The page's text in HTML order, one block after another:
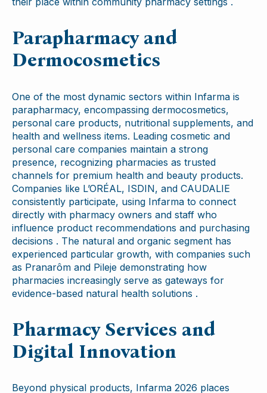
Parapharmacy and
Dermocosmetics
One of the most dynamic sectors within Infarma is
parapharmacy, encompassing dermocosmetics,
personal care products, nutritional supplements, and
health and wellness items. Leading cosmetic and
personal care companies maintain a strong
presence, recognizing pharmacies as trusted
channels for premium health and beauty products.
Companies like L’ORÉAL, ISDIN, and CAUDALIE
consistently participate, using Infarma to connect
directly with pharmacy owners and staff who
influence product recommendations and purchasing
decisions . The natural and organic segment has
experienced particular growth, with companies such
as Pranarôm and Pileje demonstrating how
pharmacies increasingly serve as gateways for
evidence-based natural health solutions .
Pharmacy Services and
Digital Innovation
Beyond physical products, Infarma 2026 places